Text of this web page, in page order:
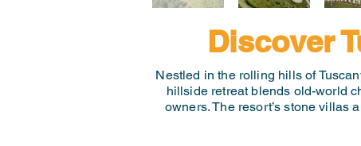
Discover
Nestled in the rolling hills of
hillside retreat blends old-world
owners. The resort’s stone villas